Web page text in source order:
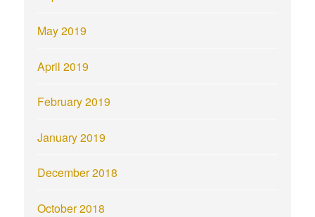
May 2019
April 2019
February 2019
January 2019
December 2018
October 2018